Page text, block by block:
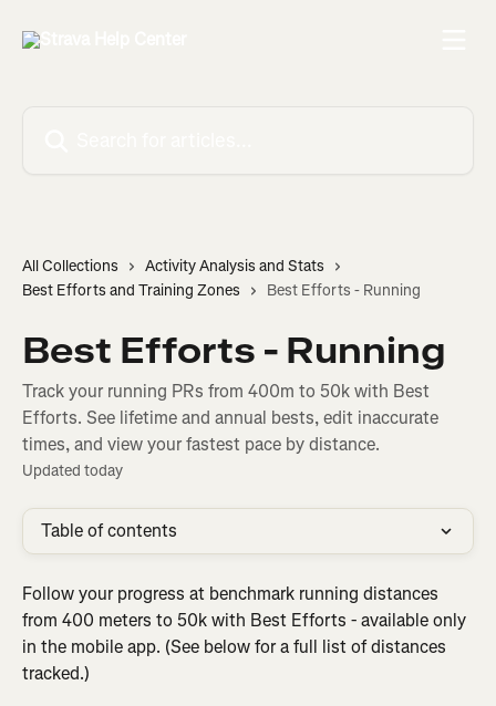
All Collections
Activity Analysis and Stats
Best Efforts and Training Zones
Best Efforts - Running
Best Efforts - Running
Track your running PRs from 400m to 50k with Best
Efforts. See lifetime and annual bests, edit inaccurate
times, and view your fastest pace by distance.
Updated today
Table of contents
Follow your progress at benchmark running distances
from 400 meters to 50k with Best Efforts - available only
in the mobile app. (See below for a full list of distances
tracked.)